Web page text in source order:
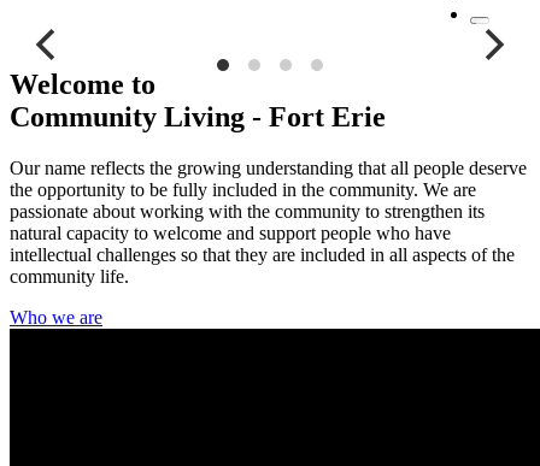
9007, 9007, The Frosted Fort Gala (1660 x 934 px) (1), The-
Frosted-Fort-Gala-1660-x-934-px-1-1.png, 3566508,
https://www.clfe.ca/wp-content/uploads/2026/04/The-Frosted-Fort-
Gala-1660-x-934-px-1-1.png, https://www.clfe.ca/welcome-to-
140, , , the-frosted-fort-gala-1660-x-934-px-1, inherit, 72, 2026-04-
23 17:22:42, 2026-04-23 17:22:42, 0, image/png, image, png,
https://www.clfe.ca/wp-includes/images/media/default.png, 1660,
934, Array
The Frosted Fort Gala
Welcome to
Community Living - Fort Erie
Our name reflects the growing understanding that all people deserve
the opportunity to be fully included in the community. We are
passionate about working with the community to strengthen its
natural capacity to welcome and support people who have
intellectual challenges so that they are included in all aspects of the
community life.
Who we are